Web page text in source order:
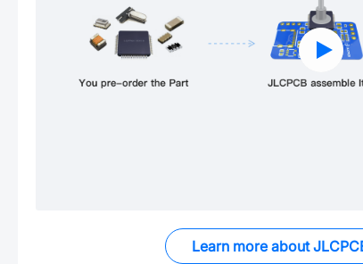
Learn more about